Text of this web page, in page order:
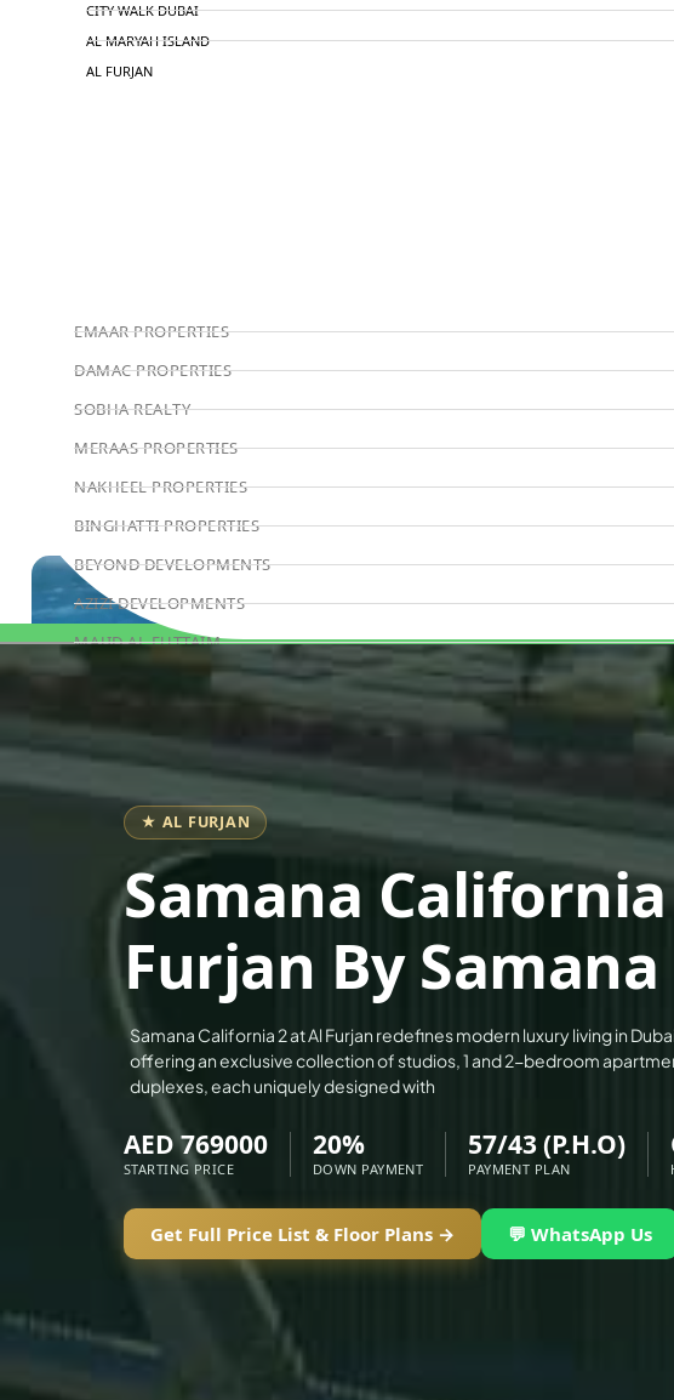
CITY WALK DUBAI
AL MARYAH ISLAND
AL FURJAN
EMAAR PROPERTIES
DAMAC PROPERTIES
SOBHA REALTY
MERAAS PROPERTIES
NAKHEEL PROPERTIES
BINGHATTI PROPERTIES
BEYOND DEVELOPMENTS
AZIZI DEVELOPMENTS
MAJID AL FUTTAIM
TIGER PROPERTIES
DANUBE PROPERTIES
ARADA DEVELOPERS
DECA PROPERTIES
ALEF GROUP
ELLINGTON
EXPO DUBAI GROUP
RAK PROPERTIES
IMTIAZ DEVELOPMENTS
DEVMARK GROUP
DEYAAR PROPERTIES
DUBAI HOLDING GROUP
DUBAI PROPERTIES
B.N.H DEVELOPERS
GULF LAND DEVELOPER
KHAMAS GROUP
Book Consultation
★ AL FURJAN
Samana
Furjan By Samana
Samana California 2 at Al Furjan redefines modern luxury living in
offering an exclusive collection of studios, 1 and 2-bedroom
duplexes, each uniquely designed with
AED 769000
STARTING PRICE
20%
DOWN PAYMENT
57/43 (P.H.O)
PAYMENT PLAN
Get Full Price List & Floor Plans → 💬 WhatsApp Us